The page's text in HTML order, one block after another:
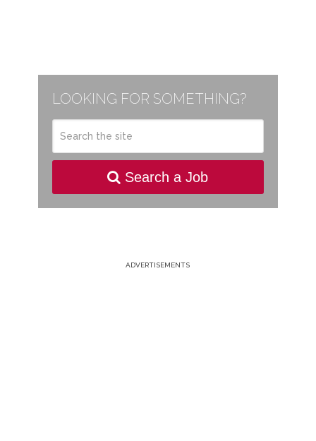
LOOKING FOR SOMETHING?
Search a Job
ADVERTISEMENTS